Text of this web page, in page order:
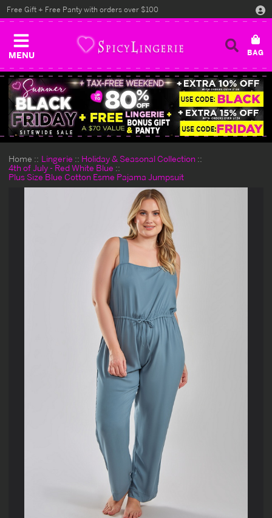
MENU
Free Gift + Free Panty with orders over $100
Home Lingerie
Holiday & Seasonal Collection
4th of July - Red White Blue
Plus Size Blue Cotton Esme Pajama Jumpsuit